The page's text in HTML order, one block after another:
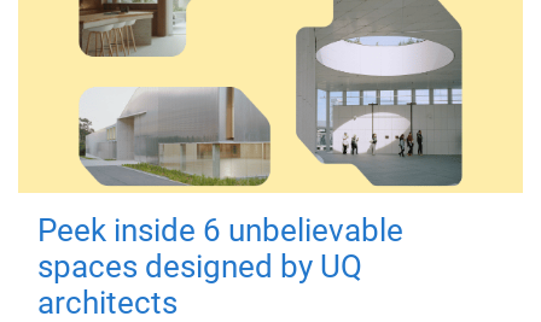
Peek inside 6 unbelievable
spaces designed by UQ
architects